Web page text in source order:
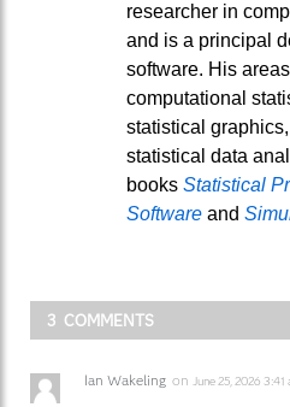
researcher in
and is a principal
software. His
computational
statistical
statistical data
books Statistical
Software and
3 COMMENTS
Ian Wakeling on June 25, 2026 3:41